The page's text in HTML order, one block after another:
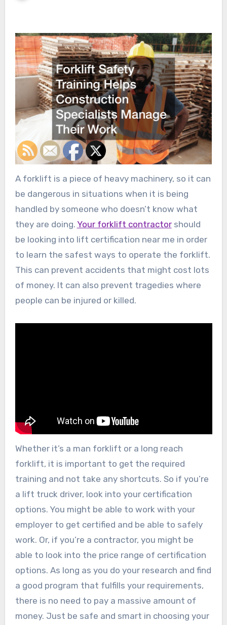
A forklift is a piece of heavy machinery, so it can
be dangerous in situations when it is being
handled by someone who doesn’t know what
they are doing. Your forklift contractorshould
be looking into lift certification near me in order
to learn the safest ways to operate the forklift.
This can prevent accidents that might cost lots
of money. It can also prevent tragedies where
people can be injured or killed.
Whether it’s a man forklift or a long reach
forklift, it is important to get the required
training and not take any shortcuts. So if you’re
a lift truck driver, look into your certification
options. You might be able to work with your
employer to get certified and be able to safely
work. Or, if you’re a contractor, you might be
able to look into the price range of certification
options. As long as you do your research and find
a good program that fulfills your requirements,
there is no need to pay a massive amount of
money. Just be safe and smart in choosing your